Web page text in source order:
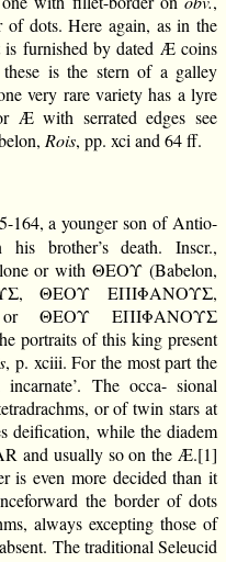
dots. Here again, as in the
is furnished by dated Æ coins
is the stern of a galley
very rare variety has a lyre
with serrated edges see
Rois, pp. xci and 64 ff.
164, a younger son of Antio-
brother’s death. Inscr.,
or with ΘΕΟΥ (Babelon,
ΘΕΟΥ ΕΠΙΦΑΝΟΥΣ,
ΘΕΟΥ ΕΠΙΦΑΝΟΥΣ
of this king present
, p. xciii. For the most part the
The occa- sional
or of twin stars at
deification, while the diadem
and usually so on the Æ.[1]
is even more decided than it
the border of dots
always excepting those of
The traditional Seleucid